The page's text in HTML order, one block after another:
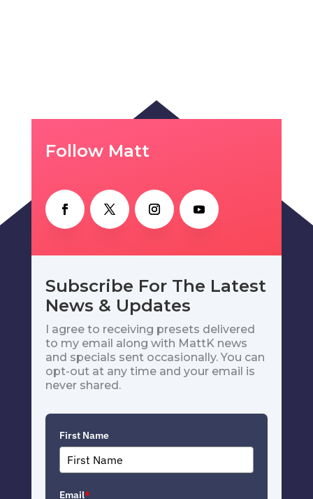
Follow Matt
Subscribe For The Latest
News & Updates
I agree to receiving presets delivered
to my email along with MattK news
and specials sent occasionally. You can
opt-out at any time and your email is
never shared.
First Name
Email*